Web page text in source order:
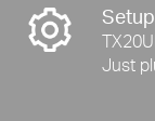
Just